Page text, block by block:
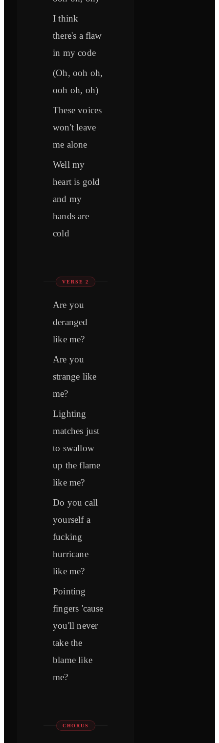
I think
there's a flaw
in my code
(Oh, ooh oh,
ooh oh, oh)
These voices
won't leave
me alone
Well my
heart is gold
and my
hands are
cold
VERSE 2
Are you
deranged
like me?
Are you
strange like
me?
Lighting
matches just
to swallow
up the flame
like me?
Do you call
yourself a
fucking
hurricane
like me?
Pointing
fingers 'cause
you'll never
take the
blame like
me?
CHORUS